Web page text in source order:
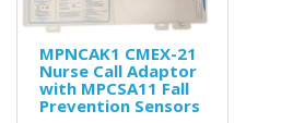
MPNCAK1 CMEX-21
Nurse Call Adaptor
with MPCSA11 Fall
Prevention Sensors